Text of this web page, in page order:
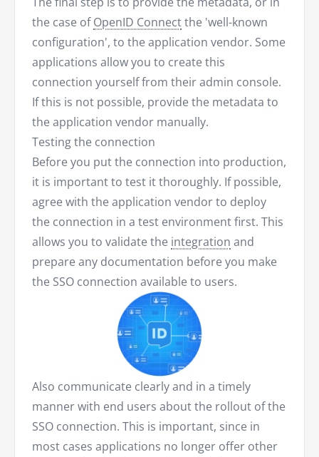
the case ofOpenID Connectthe 'well-known
configuration', to the application vendor. Some
applications allow you to create this
connection yourself from their admin console.
If this is not possible, provide the metadata to
the application vendor manually.
Testing the connection
Before you put the connection into production,
it is important to test it thoroughly. If possible,
agree with the application vendor to deploy
the connection in a test environment first. This
allows you to validate the integration and
prepare any documentation before you make
the SSO connection available to users.
Also communicate clearly and in a timely
manner with end users about the rollout of the
SSO connection. This is important, since in
most cases applications no longer offer other